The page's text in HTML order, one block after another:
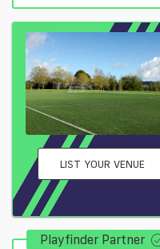
LIST YOUR VENUE
Playfinder Partner